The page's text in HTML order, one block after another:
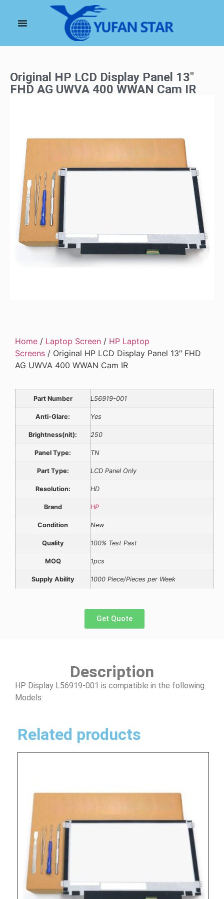
Original HP LCD Display Panel 13″
FHD AG UWVA 400 WWAN Cam IR
Home / Laptop Screen / HP Laptop
Screens / Original HP LCD Display Panel 13″ FHD
AG UWVA 400 WWAN Cam IR
Part Number L56919-001
Anti-Glare: Yes
Brightness(nit): 250
Panel Type: TN
Part Type: LCD Panel Only
Resolution: HD
Brand HP
Condition New
Quality 100% Test Past
MOQ 1pcs
Supply Ability 1000 Piece/Pieces per Week
Get Quote
Description
HP Display L56919-001 is compatible in the following
Models:
Related products